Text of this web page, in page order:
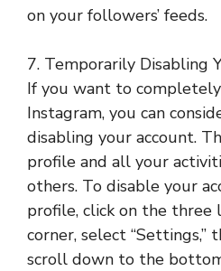
on your followers’ feeds.
7. Temporarily Disabling
If you want to
Instagram, you can
disabling your account.
profile and all your
others. To disable your
profile, click on the
corner, select “Settings,”
scroll down to the